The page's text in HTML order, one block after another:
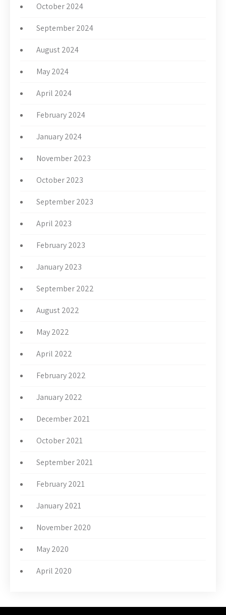
October 2024
September 2024
August 2024
May 2024
April 2024
February 2024
January 2024
November 2023
October 2023
September 2023
April 2023
February 2023
January 2023
September 2022
August 2022
May 2022
April 2022
February 2022
January 2022
December 2021
October 2021
September 2021
February 2021
January 2021
November 2020
May 2020
April 2020